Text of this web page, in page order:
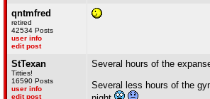
qntmfred
retired
42534 Posts
user info
edit post
StTexan
Titties!
16590 Posts
user info
edit post
Several hours of the
Several less hours of the